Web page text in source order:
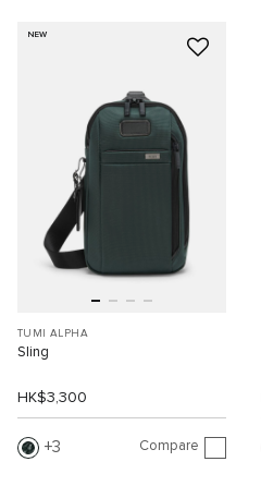
NEW
TUMI ALPHA
Sling
HK$3,300
3 Compare